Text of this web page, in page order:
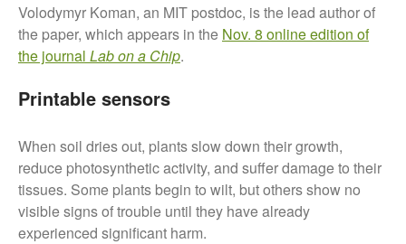
January 2022
July 2021
June 2021
May 2021
Volodymyr Koman, an MIT postdoc, is the lead author of
the paper, which appears in the Nov. 8 online edition of
the journal Lab on a Chip.
Printable sensors
When soil dries out, plants slow down their growth,
reduce photosynthetic activity, and suffer damage to their
tissues. Some plants begin to wilt, but others show no
visible signs of trouble until they have already
experienced significant harm.